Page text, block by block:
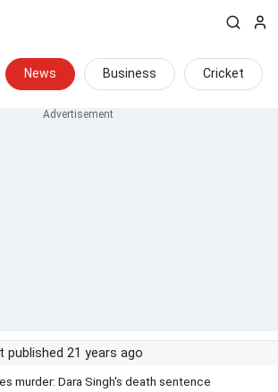
News Business Cricket
21 years ago
murder: Dara Singh's death sentence